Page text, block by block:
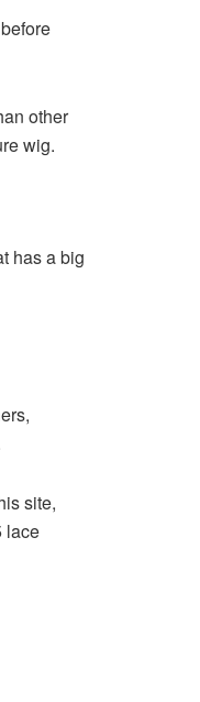
other
wig.
has a big
site,
lace